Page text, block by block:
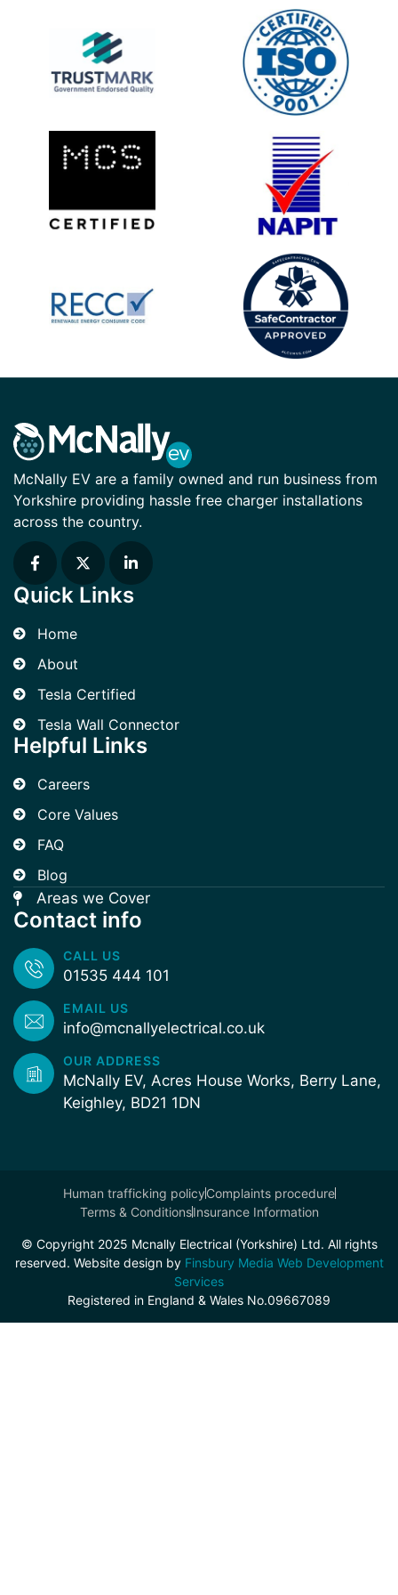
McNally EV are a family owned and run business from
Yorkshire providing hassle free charger installations
across the country.
Quick Links
Home
About
Tesla Certified
Tesla Wall Connector
Helpful Links
Careers
Core Values
FAQ
Blog
Areas we Cover
Contact info
CALL US
01535 444 101
EMAIL US
info@mcnallyelectrical.co.uk
OUR ADDRESS
McNally EV, Acres House Works, Berry Lane,
Keighley, BD21 1DN
Human trafficking policyComplaints procedure
Terms & ConditionsInsurance Information
© Copyright 2025 Mcnally Electrical (Yorkshire) Ltd. All rights
reserved. Website design by Finsbury Media Web Development
Services
Registered in England & Wales No.09667089